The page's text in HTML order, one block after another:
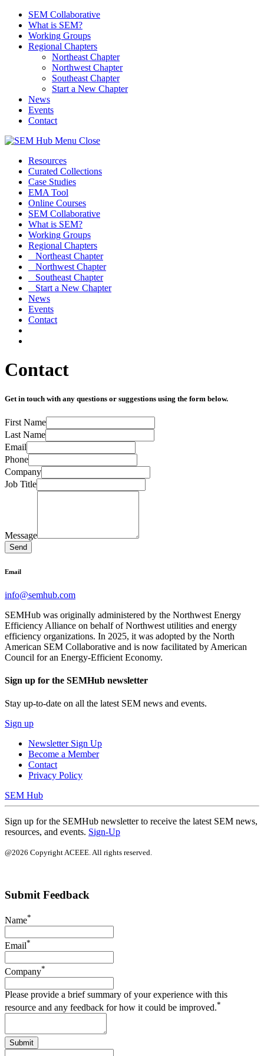
SEM Collaborative
What is SEM?
Working Groups
Regional Chapters
Northeast Chapter
Northwest Chapter
Southeast Chapter
Start a New Chapter
News
Events
Contact
Menu Close
Resources
Curated Collections
Case Studies
EMA Tool
Online Courses
SEM Collaborative
What is SEM?
Working Groups
Regional Chapters
Northeast Chapter
Northwest Chapter
Southeast Chapter
Start a New Chapter
News
Events
Contact
Contact
Get in touch with any questions or suggestions using the form below.
First Name
Last Name
Email
Phone
Company
Job Title
Message
Send
Email
info@semhub.com
SEMHub was originally administered by the Northwest Energy
Efficiency Alliance on behalf of Northwest utilities and energy
efficiency organizations. In 2025, it was adopted by the North
American SEM Collaborative and is now facilitated by American
Council for an Energy-Efficient Economy.
Sign up for the SEMHub newsletter
Stay up-to-date on all the latest SEM news and events.
Sign up
Newsletter Sign Up
Become a Member
Contact
Privacy Policy
SEM Hub
Sign up for the SEMHub newsletter to receive the latest SEM news,
resources, and events. Sign-Up
@2026 Copyright ACEEE. All rights reserved.
Submit Feedback
Name*
Email*
Company*
Please provide a brief summary of your experience with this
resource and any feedback for how it could be improved.*
Submit